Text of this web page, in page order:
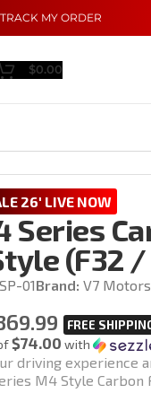
TRACK MY ORDER
$0.00
26' LIVE NOW
Series
(F32
01Brand:V7
$74.00 with
driving experience
M4 Style Carbon